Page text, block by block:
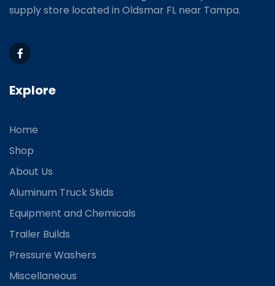
supply store located in Oldsmar FL near Tampa.
Explore
Home
Shop
About Us
Aluminum Truck Skids
Equipment and Chemicals
Trailer Builds
Pressure Washers
Miscellaneous